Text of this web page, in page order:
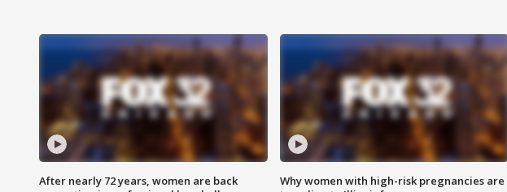
After nearly 72 years, women are back
Why women with high-risk pregnancies are